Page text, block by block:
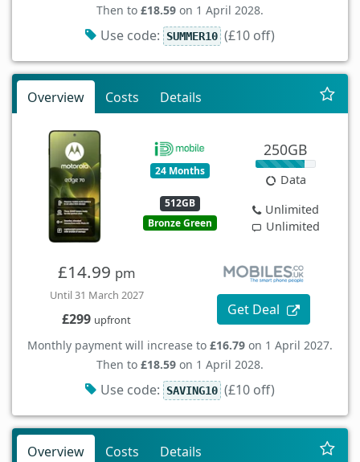
Then to £18.59 on 1 April 2028.
Use code: SUMMER10 (£10 off)
Overview Costs Details
24 Months
512GB
Bronze Green
250GB
Data
Unlimited
Unlimited
£14.99 pm
Until 31 March 2027
£299 upfront
Get Deal
Monthly payment will increase to £16.79 on 1 April 2027.
Then to £18.59 on 1 April 2028.
Use code: SAVING10 (£10 off)
Overview Costs Details